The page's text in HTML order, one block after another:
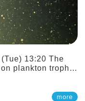
plankton trophic
more